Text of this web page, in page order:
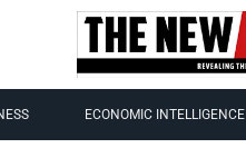
ECONOMIC INTELLIGENCE